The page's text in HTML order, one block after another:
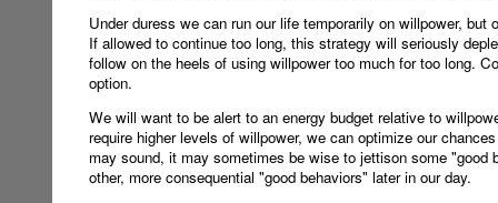
Under duress we can run our life temporarily on willpower,
If allowed to continue too long, this strategy will seriously
follow on the heels of using willpower too much for too long.
option.
We will want to be alert to an energy budget relative to
require higher levels of willpower, we can optimize our
may sound, it may sometimes be wise to jettison some "good
other, more consequential "good behaviors" later in our day.